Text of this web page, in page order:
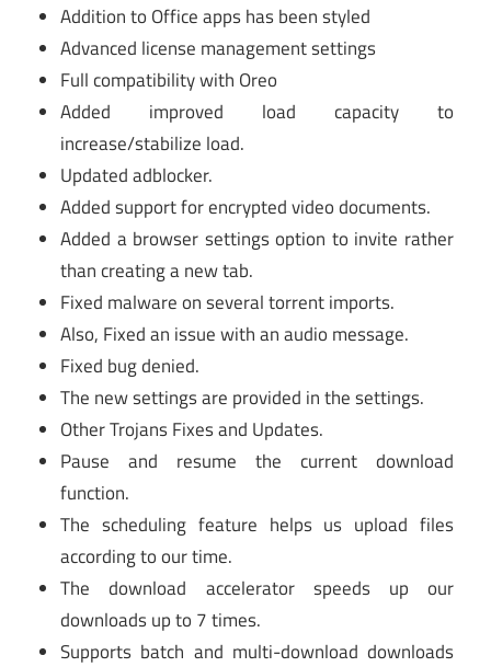
Addition to Office apps has been styled
Advanced license management settings
Full compatibility with Oreo
Added improved load capacity to
increase/stabilize load.
Updated adblocker.
Added support for encrypted video documents.
Added a browser settings option to invite rather
than creating a new tab.
Fixed malware on several torrent imports.
Also, Fixed an issue with an audio message.
Fixed bug denied.
The new settings are provided in the settings.
Other Trojans Fixes and Updates.
Pause and resume the current download
function.
The scheduling feature helps us upload files
according to our time.
The download accelerator speeds up our
downloads up to 7 times.
Supports batch and multi-download downloads